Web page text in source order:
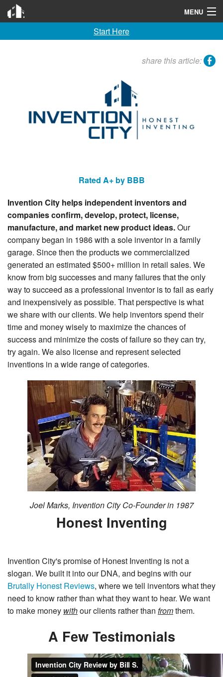
MENU
Contact
Search
Start Here
share this article:facebook
Rated A+ by BBB
Invention City helps independent inventors and
companies confirm, develop, protect, license,
manufacture, and market new product ideas.Our
company began in 1986 with a sole inventor in a family
garage. Since then the products we commercialized
generated an estimated $500+ million in retail sales. We
know from big successes and many failures that the only
way to succeed as a professional inventor is to fail as early
and inexpensively as possible. That perspective is what
we share with our clients. We help inventors spend their
time and money wisely to maximize the chances of
success and minimize the costs of failure so they can try,
try again. We also license and represent selected
inventions in a wide range of categories.
Joel Marks, Invention City Co-Founder in 1987
Honest Inventing
Invention City's promise of Honest Inventing is not a
slogan. We built it into our DNA, and begins with our
Brutally Honest Reviews, where we tell inventors what they
need to know rather than what they want to hear. We want
to make money withour clients rather than fromthem.
A Few Testimonials